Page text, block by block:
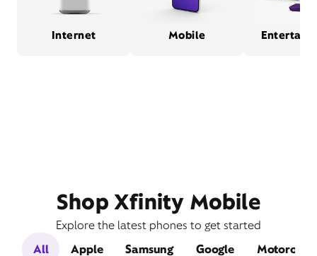
Internet Mobile
Shop Xfinity Mobile
Explore the latest phones to get started
All
Apple Samsung Google Motorola